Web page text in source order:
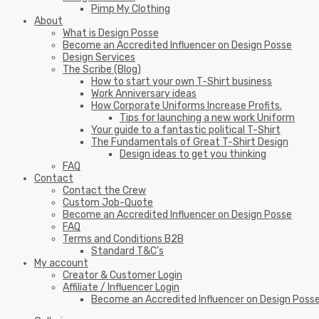
Pimp My Clothing
About
What is Design Posse
Become an Accredited Influencer on Design Posse
Design Services
The Scribe (Blog)
How to start your own T-Shirt business
Work Anniversary ideas
How Corporate Uniforms Increase Profits.
Tips for launching a new work Uniform
Your guide to a fantastic political T-Shirt
The Fundamentals of Great T-Shirt Design
Design ideas to get you thinking
FAQ
Contact
Contact the Crew
Custom Job-Quote
Become an Accredited Influencer on Design Posse
FAQ
Terms and Conditions B2B
Standard T&C’s
My account
Creator & Customer Login
Affiliate / Influencer Login
Become an Accredited Influencer on Design